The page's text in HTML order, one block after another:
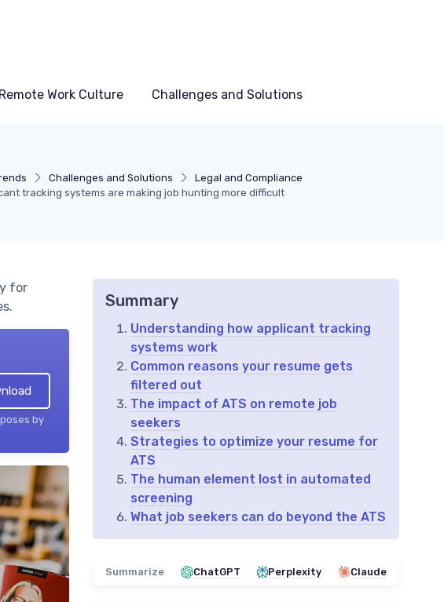
Remote Work Culture Challenges and Solutions
Challenges and Solutions
Legal and Compliance
tracking systems are making job hunting more difficult
for
by
Summary
Understanding how applicant tracking
systems work
Common reasons your resume gets
filtered out
The impact of ATS on remote job
seekers
Strategies to optimize your resume for
ATS
The human element lost in automated
screening
What job seekers can do beyond the ATS
Summarize ChatGPT Perplexity Claude